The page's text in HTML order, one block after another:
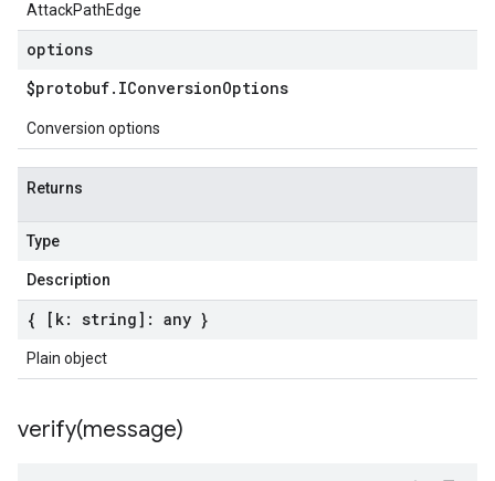
AttackPathEdge
options
$protobuf. IConversionOptions
Conversion options
Returns
Type
Description
{ [k: string]: any }
Plain object
verify(message)